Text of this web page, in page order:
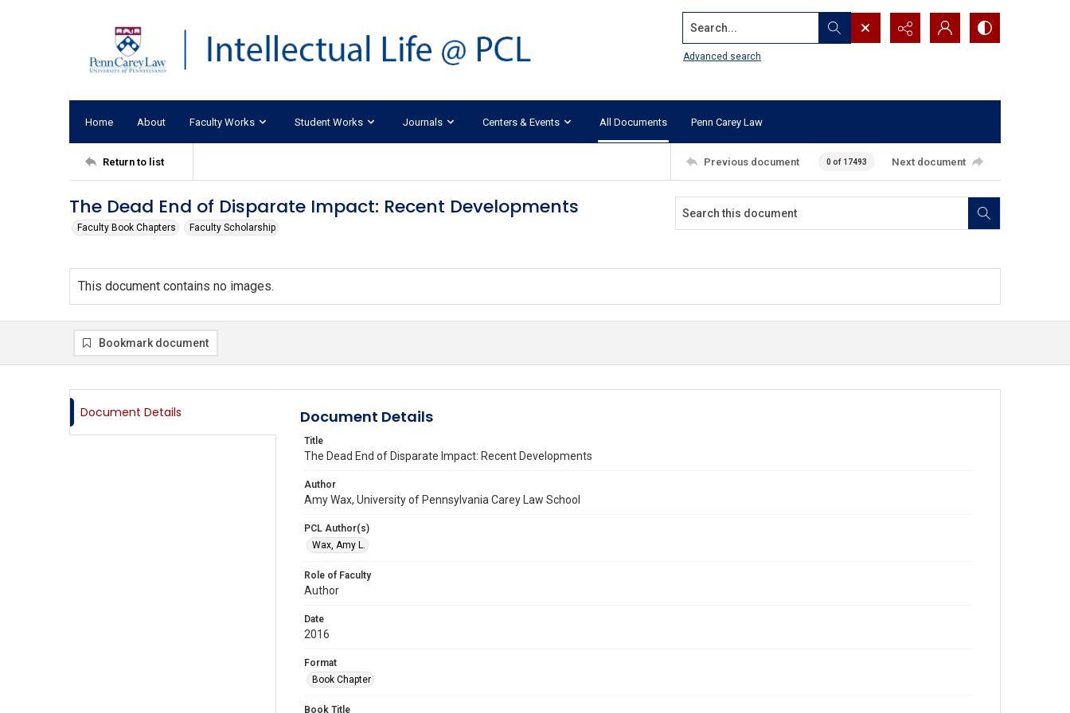
Search...
Advanced search
Home About Faculty Works Student Works Journals Centers & Events All Documents Penn Carey Law
Return to list Previous document 0 of 17493 Next document
The Dead End of Disparate Impact: Recent Developments
Faculty Book Chapters Faculty Scholarship
This document contains no images.
Bookmark document
Document Details Document Details
Title
The Dead End of Disparate Impact: Recent Developments
Author
Amy Wax, University of Pennsylvania Carey Law School
PCL Author(s)
Wax, Amy L.
Role of Faculty
Author
Date
2016
Format
Book Chapter
Book Title